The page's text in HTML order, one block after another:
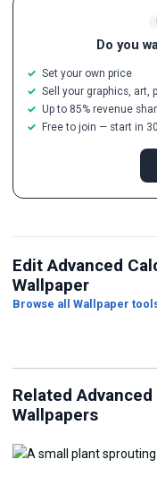
Do you
Set your own price
Sell your graphics, art,
Up to 85% revenue
Free to join — start in
Edit Advanced
Wallpaper
Browse all Wallpaper
JPG Compressor
Related
Wallpapers